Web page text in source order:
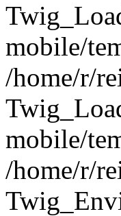
mobile/
/home/r/
mobile/
/home/r/